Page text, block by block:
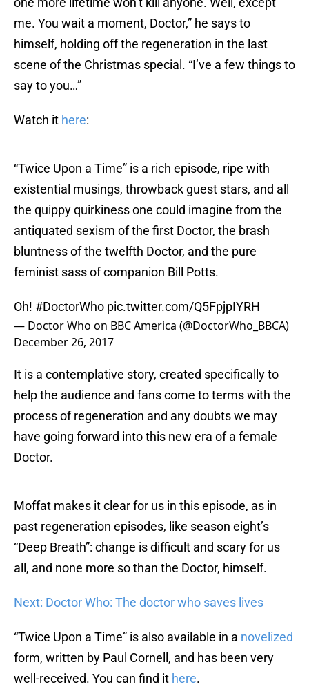
me. You wait a moment, Doctor,” he says to
himself, holding off the regeneration in the last
scene of the Christmas special. “I’ve a few things to
say to you…”
Watch it here:
“Twice Upon a Time” is a rich episode, ripe with
existential musings, throwback guest stars, and all
the quippy quirkiness one could imagine from the
antiquated sexism of the first Doctor, the brash
bluntness of the twelfth Doctor, and the pure
feminist sass of companion Bill Potts.
Oh! #DoctorWho pic.twitter.com/Q5FpjpIYRH
— Doctor Who on BBC America (@DoctorWho_BBCA)
December 26, 2017
It is a contemplative story, created specifically to
help the audience and fans come to terms with the
process of regeneration and any doubts we may
have going forward into this new era of a female
Doctor.
Moffat makes it clear for us in this episode, as in
past regeneration episodes, like season eight’s
“Deep Breath”: change is difficult and scary for us
all, and none more so than the Doctor, himself.
Next: Doctor Who: The doctor who saves lives
“Twice Upon a Time” is also available in a novelized
form, written by Paul Cornell, and has been very
well-received. You can find it here.